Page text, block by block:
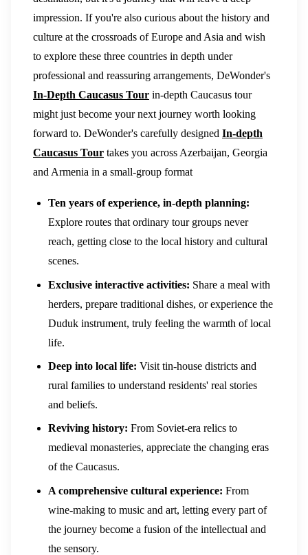
impression. If you're also curious about the history and
culture at the crossroads of Europe and Asia and wish
to explore these three countries in depth under
professional and reassuring arrangements, DeWonder's
In-Depth Caucasus Tour in-depth Caucasus tour
might just become your next journey worth looking
forward to. DeWonder's carefully designed In-depth
Caucasus Tour takes you across Azerbaijan, Georgia
and Armenia in a small-group format
Ten years of experience, in-depth planning:
Explore routes that ordinary tour groups never
reach, getting close to the local history and cultural
scenes.
Exclusive interactive activities: Share a meal with
herders, prepare traditional dishes, or experience the
Duduk instrument, truly feeling the warmth of local
life.
Deep into local life: Visit tin-house districts and
rural families to understand residents' real stories
and beliefs.
Reviving history: From Soviet-era relics to
medieval monasteries, appreciate the changing eras
of the Caucasus.
A comprehensive cultural experience: From
wine-making to music and art, letting every part of
the journey become a fusion of the intellectual and
the sensory.